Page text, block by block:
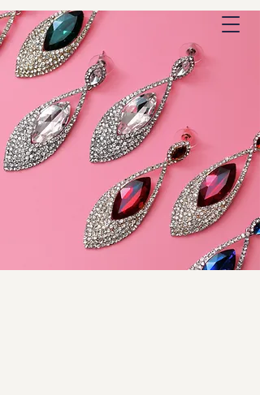
Outstanding Commerce
DiamondEarrings.com